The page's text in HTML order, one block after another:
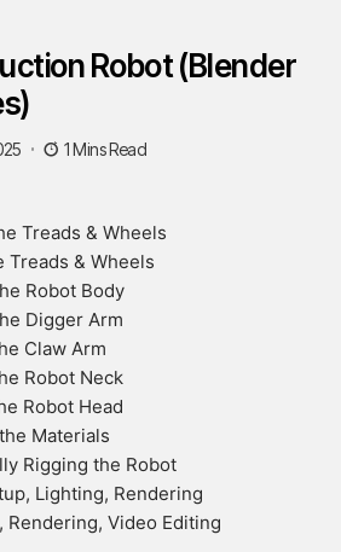
Robot (Blender
1 Mins Read
Treads & Wheels
& Wheels
Robot Body
Digger Arm
Claw Arm
Robot Neck
Robot Head
Materials
Rigging the Robot
Lighting, Rendering
Rendering, Video Editing